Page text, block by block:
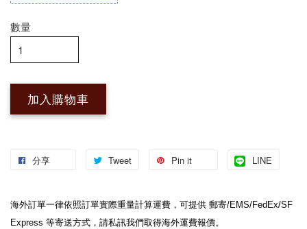
數量
加入購物車
分享 Tweet Pin it LINE
海外訂單一律依照訂單實際重量計算運費，可提供 郵寄/EMS/FedEx/SF
Express 等寄送方式，請私訊我們取得海外運費報價。